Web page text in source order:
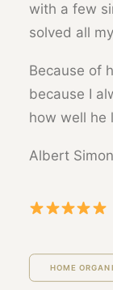
with a few
solved all
Because of
because I
how well he
Albert Simon
HOME